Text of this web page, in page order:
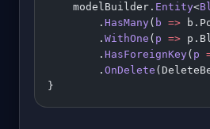
    modelBuilder.
Entity<
        .
HasMany( b =>
        .
WithOne ( p =>
        .
HasForeignKey( p
        .
OnDelete
}